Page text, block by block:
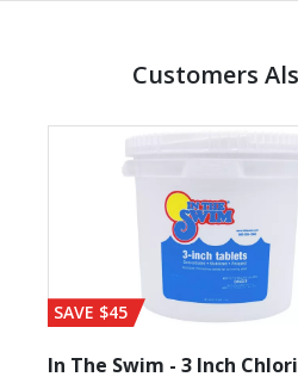
Customers
SAVE $45
In The Swim - 3 Inch